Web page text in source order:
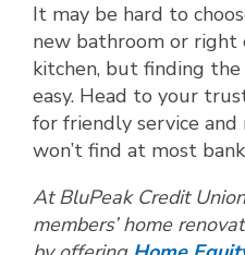
It may be hard to
new bathroom or right
kitchen, but finding
easy. Head to your
for friendly service and
won’t find at most
At BluPeak Credit
members’ home